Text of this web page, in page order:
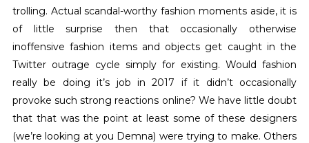
trolling. Actual scandal-worthy fashion moments aside, it is
of little surprise then that occasionally otherwise
inoffensive fashion items and objects get caught in the
Twitter outrage cycle simply for existing. Would fashion
really be doing it’s job in 2017 if it didn’t occasionally
provoke such strong reactions online? We have little doubt
that that was the point at least some of these designers
(we’re looking at you Demna) were trying to make. Others